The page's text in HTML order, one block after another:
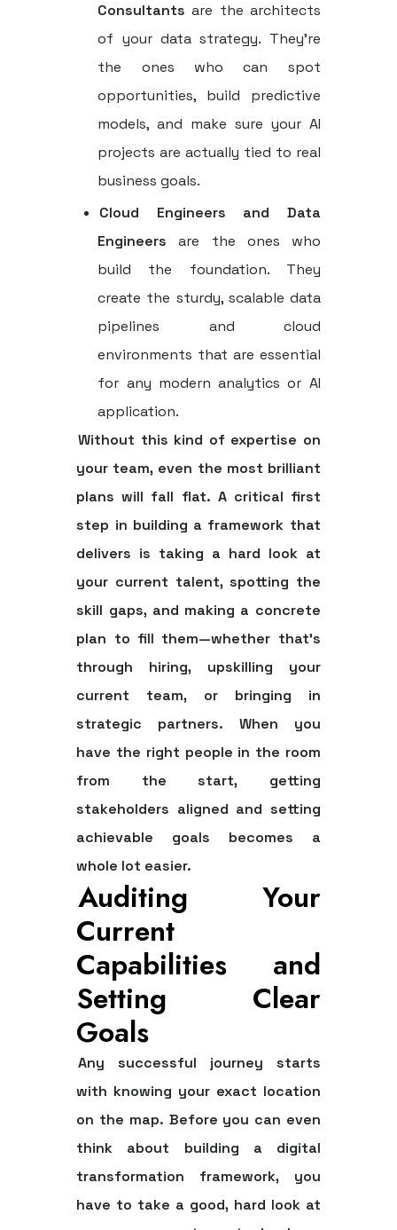
Consultants are the architects
of your data strategy. They’re
the ones who can spot
opportunities, build predictive
models, and make sure your AI
projects are actually tied to real
business goals.
Cloud Engineers and Data
Engineers are the ones who
build the foundation. They
create the sturdy, scalable data
pipelines and cloud
environments that are essential
for any modern analytics or AI
application.
Without this kind of expertise on
your team, even the most brilliant
plans will fall flat. A critical first
step in building a framework that
delivers is taking a hard look at
your current talent, spotting the
skill gaps, and making a concrete
plan to fill them—whether that’s
through hiring, upskilling your
current team, or bringing in
strategic partners. When you
have the right people in the room
from the start, getting
stakeholders aligned and setting
achievable goals becomes a
whole lot easier.
Auditing Your
Current
Capabilities and
Setting Clear
Goals
Any successful journey starts
with knowing your exact location
on the map. Before you can even
think about building a digital
transformation framework, you
have to take a good, hard look at